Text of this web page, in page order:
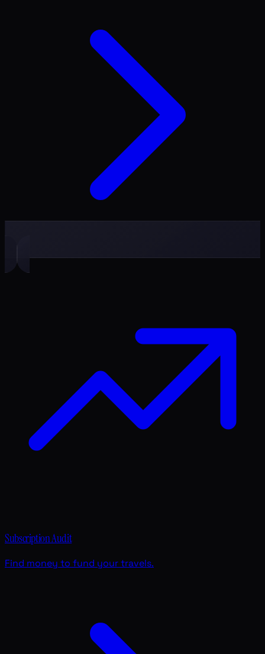
Subscription Audit
Find money to fund your travels.